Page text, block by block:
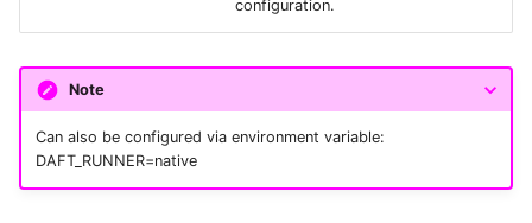
Resources
Generate Images from Text
with Stable Diffusion
Querying Image Data
MNIST Digit Classification
azure
configuration.
Note
Can also be configured via environment variable:
DAFT_RUNNER=native